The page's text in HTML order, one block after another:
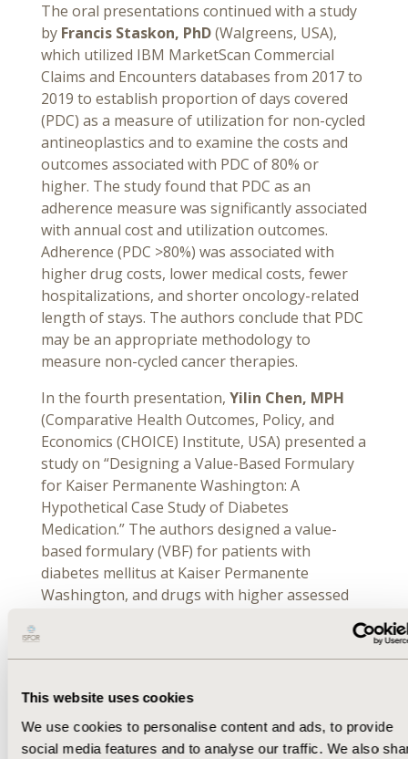
This website uses cookies
We use cookies to personalise content and ads, to provide
social media features and to analyse our traffic. We also
The oral presentations continued with a study
by Francis Staskon, PhD(Walgreens, USA),
which utilized IBM MarketScan Commercial
Claims and Encounters databases from 2017 to
2019 to establish proportion of days covered
(PDC) as a measure of utilization for non-cycled
antineoplastics and to examine the costs and
outcomes associated with PDC of 80% or
higher. The study found that PDC as an
adherence measure was significantly associated
with annual cost and utilization outcomes.
Adherence (PDC >80%) was associated with
higher drug costs, lower medical costs, fewer
hospitalizations, and shorter oncology-related
length of stays. The authors conclude that PDC
may be an appropriate methodology to
measure non-cycled cancer therapies.
In the fourth presentation, Yilin Chen, MPH
(Comparative Health Outcomes, Policy, and
Economics (CHOICE) Institute, USA) presented a
study on “Designing a Value-Based Formulary
for Kaiser Permanente Washington: A
Hypothetical Case Study of Diabetes
Medication.” The authors designed a value-
based formulary (VBF) for patients with
diabetes mellitus at Kaiser Permanente
Washington, and drugs with higher assessed
copayments. Chen and colleagues modeled the
members’ out-of-pocket costs with the VBF
compared to the current formulary, and the
VBF was estimated to reduce payer costs by 8%,